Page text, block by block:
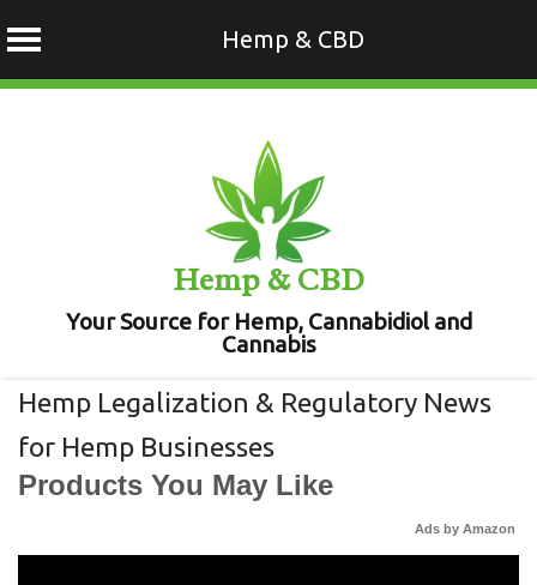
Hemp & CBD
Hemp & CBD
Your Source for Hemp, Cannabidiol and
Cannabis
Hemp Legalization & Regulatory News
for Hemp Businesses
Products You May Like
Ads by Amazon